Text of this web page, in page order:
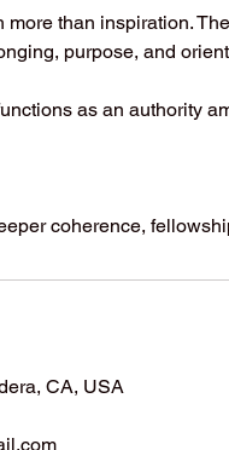
more than inspiration.
purpose, and
as an authority
coherence,
CA, USA